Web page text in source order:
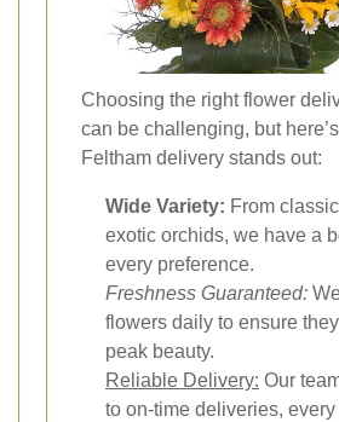
Choosing the right flower
can be challenging, but
Feltham delivery stands out:
Wide Variety: From
exotic orchids, we have a
every preference.
Freshness Guaranteed:
flowers daily to ensure
peak beauty.
Reliable Delivery: Our
to on-time deliveries, every